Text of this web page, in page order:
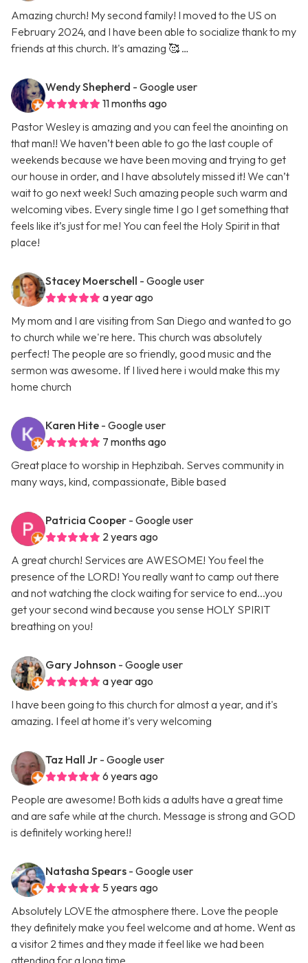
Amazing church! My second family! I moved to the US on
February 2024, and I have been able to socialize thank to my
friends at this church. It's amazing 🥰 …
Wendy Shepherd - Google user
11 months ago
Pastor Wesley is amazing and you can feel the anointing on
that man!! We haven’t been able to go the last couple of
weekends because we have been moving and trying to get
our house in order, and I have absolutely missed it! We can’t
wait to go next week! Such amazing people such warm and
welcoming vibes. Every single time I go I get something that
feels like it’s just for me! You can feel the Holy Spirit in that
place!
Stacey Moerschell - Google user
a year ago
My mom and I are visiting from San Diego and wanted to go
to church while we're here. This church was absolutely
perfect! The people are so friendly, good music and the
sermon was awesome. If I lived here i would make this my
home church
Karen Hite - Google user
7 months ago
Great place to worship in Hephzibah. Serves community in
many ways, kind, compassionate, Bible based
Patricia Cooper - Google user
2 years ago
A great church! Services are AWESOME! You feel the
presence of the LORD! You really want to camp out there
and not watching the clock waiting for service to end...you
get your second wind because you sense HOLY SPIRIT
breathing on you!
Gary Johnson - Google user
a year ago
I have been going to this church for almost a year, and it's
amazing. I feel at home it's very welcoming
Taz Hall Jr - Google user
6 years ago
People are awesome! Both kids a adults have a great time
and are safe while at the church. Message is strong and GOD
is definitely working here!!
Natasha Spears - Google user
5 years ago
Absolutely LOVE the atmosphere there. Love the people
they definitely make you feel welcome and at home. Went as
a visitor 2 times and they made it feel like we had been